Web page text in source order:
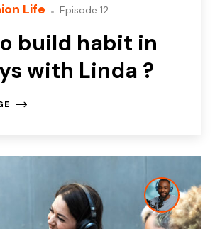
Life Episode 12
build habit in
with Linda ?